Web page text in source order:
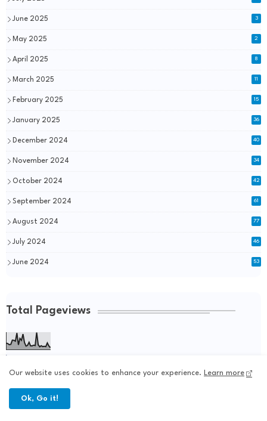
June 2025 3
May 2025 2
April 2025 8
March 2025 11
February 2025 15
January 2025 36
December 2024 40
November 2024 34
October 2024 42
September 2024 61
August 2024 77
July 2024 46
June 2024 53
Total Pageviews
Our website uses cookies to enhance your experience. Learn more
Ok, Go it!